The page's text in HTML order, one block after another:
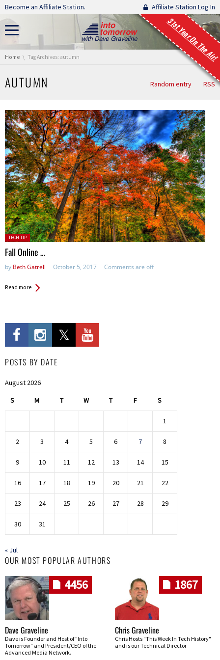
Skip navigation
Become an Affiliate Station. Affiliate Station Log In
31st Year On The Air!
You are here:
Home Tag Archives: autumn
AUTUMN Random entry RSS
Posted
in:
TECH TIP
Fall Online …
by Beth Gatrell October 5, 2017 Comments are off
Read more
POSTS BY DATE
August 2026
S M T W T F S
1
2 3 4 5 6 7 8
9 10 11 12 13 14 15
16 17 18 19 20 21 22
23 24 25 26 27 28 29
30 31
« Jul
OUR MOST POPULAR AUTHORS
4456
Dave Graveline
Dave is Founder and Host of "Into
Tomorrow" and President/CEO of the
Advanced Media Network.
1867
Chris Graveline
Chris Hosts "This Week In Tech History"
and is our Technical Director